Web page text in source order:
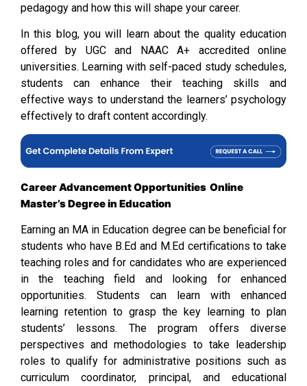
pedagogy and how this will shape your career.
In this blog, you will learn about the quality education
offered by UGC and NAAC A+ accredited online
universities. Learning with self-paced study schedules,
students can enhance their teaching skills and
effective ways to understand the learners’ psychology
effectively to draft content accordingly.
Career Advancement Opportunities Online
Master’s Degree in Education
Earning an MA in Education degree can be beneficial for
students who have B.Ed and M.Ed certifications to take
teaching roles and for candidates who are experienced
in the teaching field and looking for enhanced
opportunities. Students can learn with enhanced
learning retention to grasp the key learning to plan
students’ lessons. The program offers diverse
perspectives and methodologies to take leadership
roles to qualify for administrative positions such as
curriculum coordinator, principal, and educational